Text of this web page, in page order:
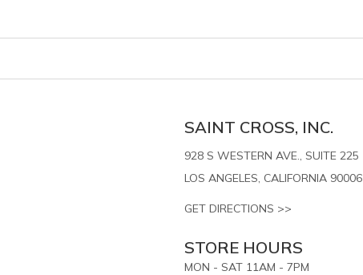
SAINT CROSS, INC.
928 S WESTERN AVE., SUITE 225
LOS ANGELES, CALIFORNIA 90006
GET DIRECTIONS >>
STORE HOURS
MON - SAT 11AM - 7PM